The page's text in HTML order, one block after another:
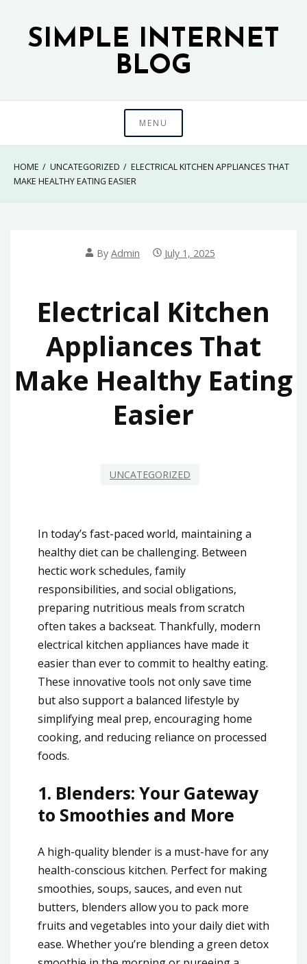
contentSIMPLE INTERNET
BLOG
MENU
HOME UNCATEGORIZED
ELECTRICAL KITCHEN APPLIANCES THAT
MAKE HEALTHY EATING EASIER
By Admin July 1, 2025
Electrical Kitchen
Appliances That
Make Healthy Eating
Easier
UNCATEGORIZED
In today’s fast-paced world, maintaining a
healthy diet can be challenging. Between
hectic work schedules, family
responsibilities, and social obligations,
preparing nutritious meals from scratch
often takes a backseat. Thankfully, modern
electrical kitchen appliances have made it
easier than ever to commit to healthy eating.
These innovative tools not only save time
but also support a balanced lifestyle by
simplifying meal prep, encouraging home
cooking, and reducing reliance on processed
foods.
1. Blenders: Your Gateway
to Smoothies and More
A high-quality blender is a must-have for any
health-conscious kitchen. Perfect for making
smoothies, soups, sauces, and even nut
butters, blenders allow you to pack more
fruits and vegetables into your daily diet with
ease. Whether you’re blending a green detox